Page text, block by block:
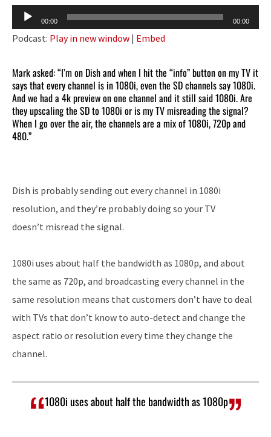
Audio
Player
00:00 00:00
Podcast: Play in new window | Embed
Mark asked: “I’m on Dish and when I hit the “info” button on my TV it
says that every channel is in 1080i, even the SD channels say 1080i.
And we had a 4k preview on one channel and it still said 1080i. Are
they upscaling the SD to 1080i or is my TV misreading the signal?
When I go over the air, the channels are a mix of 1080i, 720p and
480.”
Dish is probably sending out every channel in 1080i
resolution, and they’re probably doing so your TV
doesn’t misread the signal.
1080i uses about half the bandwidth as 1080p, and about
the same as 720p, and broadcasting every channel in the
same resolution means that customers don’t have to deal
with TVs that don’t know to auto-detect and change the
aspect ratio or resolution every time they change the
channel.
1080i uses about half the bandwidth as 1080p